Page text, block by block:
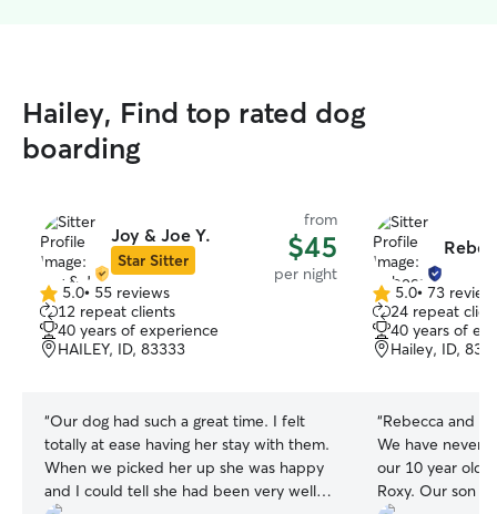
Hailey, Find top rated dog
boarding
Joy & Joe Y.
Star Sitter
from
$45
per night
5.0
out
of
5
5.0• 55 reviews
12 repeat clients
40 years of experience
HAILEY, ID, 83333
“Our dog had such a great time. I felt
totally at ease having her stay with them.
When we picked her up she was happy
and I could tell she had been very well
5.0
out
of
5
5.0• 73
24 repeat
40 years of
Hailey, ID,
“Rebecca and
We have never
our 10 year old,
Roxy. Our son